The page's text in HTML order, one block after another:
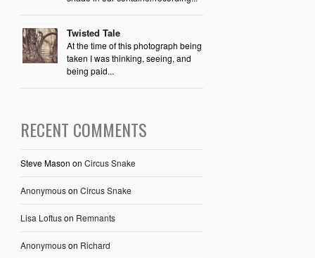
Twisted Tale
At the time of this photograph being
taken I was thinking, seeing, and
being paid...
RECENT COMMENTS
Steve Mason on Circus Snake
Anonymouson Circus Snake
Lisa Loftuson Remnants
Anonymouson Richard